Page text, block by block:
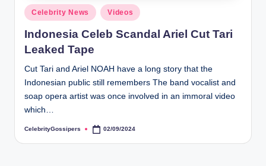
p
r
s
Posted
in
Celebrity News Videos
Indonesia Celeb Scandal Ariel Cut Tari
Leaked Tape
Cut Tari and Ariel NOAH have a long story that the
Indonesian public still remembers The band vocalist and
soap opera artist was once involved in an immoral video
which…
Posted
CelebrityGossipers 02/09/2024